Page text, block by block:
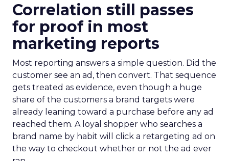
Correlation still passes
for proof in most
marketing reports
Most reporting answers a simple question. Did the
customer see an ad, then convert. That sequence
gets treated as evidence, even though a huge
share of the customers a brand targets were
already leaning toward a purchase before any ad
reached them. A loyal shopper who searches a
brand name by habit will click a retargeting ad on
the way to checkout whether or not the ad ever